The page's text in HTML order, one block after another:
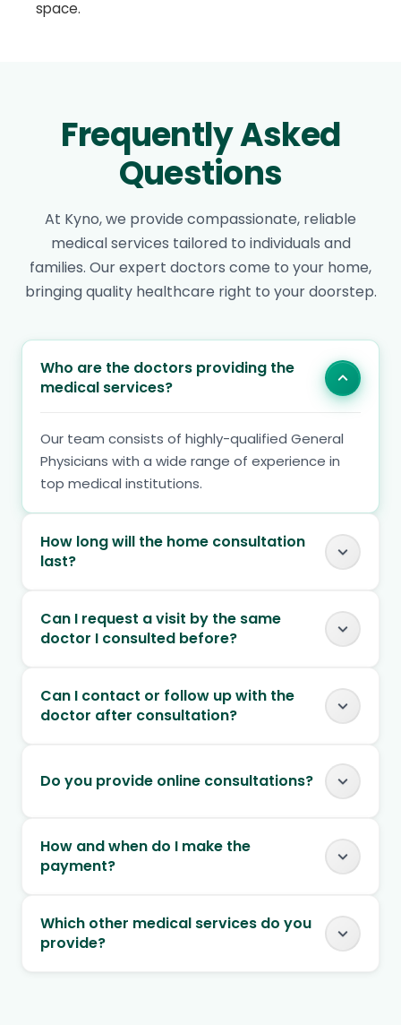
space.
Frequently Asked
Questions
At Kyno, we provide compassionate, reliable
medical services tailored to individuals and
families. Our expert doctors come to your home,
bringing quality healthcare right to your doorstep.
Who are the doctors providing the
medical services?
Our team consists of highly-qualified General
Physicians with a wide range of experience in
top medical institutions.
How long will the home consultation
last?
Can I request a visit by the same
doctor I consulted before?
Can I contact or follow up with the
doctor after consultation?
Do you provide online consultations?
How and when do I make the
payment?
Which other medical services do you
provide?